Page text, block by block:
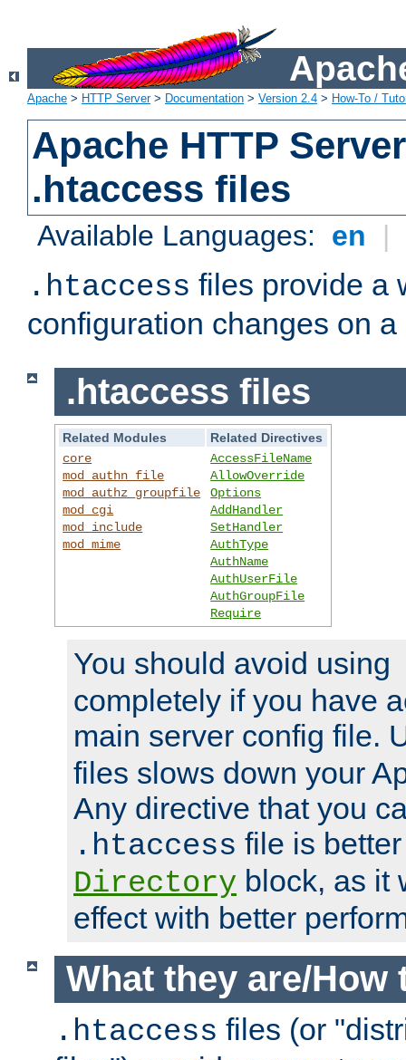
Apache > HTTP Server> Documentation > Version 2.4 > How-To /
Apache HTTP
.htaccess files
Available Languages: en |
.htaccess files provide a
configuration changes on
.htaccess files
Related Modules
Related Directives
core
mod_authn_file
mod_authz_groupfile
mod_cgi
mod_include
mod_mime
AccessFileName
AllowOverride
Options
AddHandler
SetHandler
AuthType
AuthName
AuthUserFile
AuthGroupFile
Require
You should avoid using
completely if you have
main server config file.
files slows down your
Any directive that you
.htaccess file is
Directory block, as it
effect with better
What they are/How
.htaccess files (or